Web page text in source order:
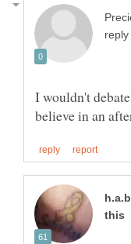
reply
I wouldn't